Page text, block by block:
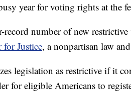
year for voting rights at the
record number of new
for Justice, a nonpartisan law
legislation as restrictive if it
for eligible Americans to